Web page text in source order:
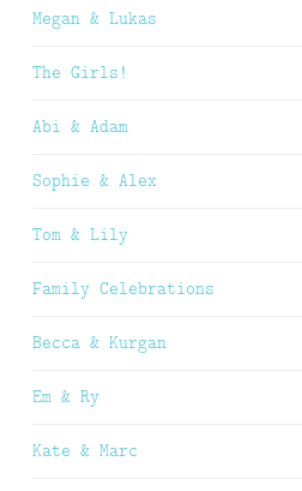
Megan & Lukas
The Girls!
Abi & Adam
Sophie & Alex
Tom & Lily
Family Celebrations
Becca & Kurgan
Em & Ry
Kate & Marc